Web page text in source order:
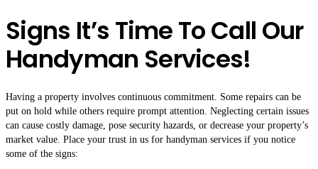
Signs It’s Time To Call Our
Handyman Services!
Having a property involves continuous commitment. Some repairs can be
put on hold while others require prompt attention. Neglecting certain issues
can cause costly damage, pose security hazards, or decrease your property’s
market value. Place your trust in us for handyman services if you notice
some of the signs: